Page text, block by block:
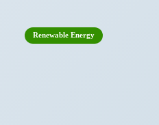
Renewable Energy